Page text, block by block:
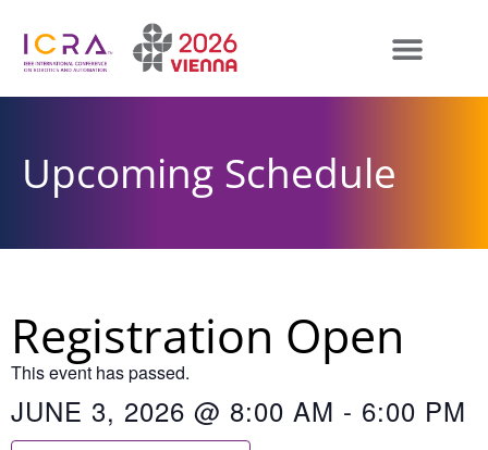
Upcoming Schedule
Registration Open
This event has passed.
JUNE 3, 2026 @ 8:00 AM - 6:00 PM